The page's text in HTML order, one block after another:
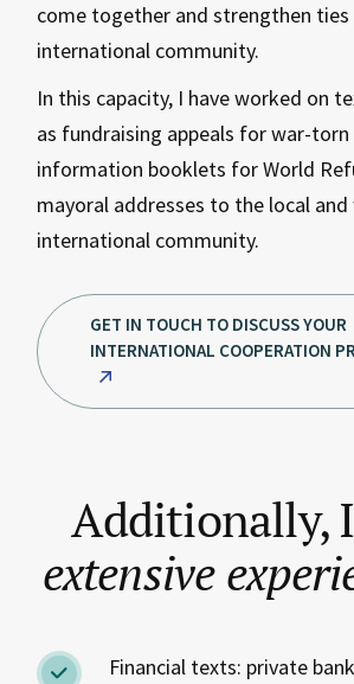
come together and strengthen ties
international community.
In this capacity, I have worked on
as fundraising appeals for war-
information booklets for World
mayoral addresses to the local
international community.
GET IN TOUCH TO DISCUSS YOUR
INTERNATIONAL COOPERATION
Additionally,
extensive
Financial texts: private